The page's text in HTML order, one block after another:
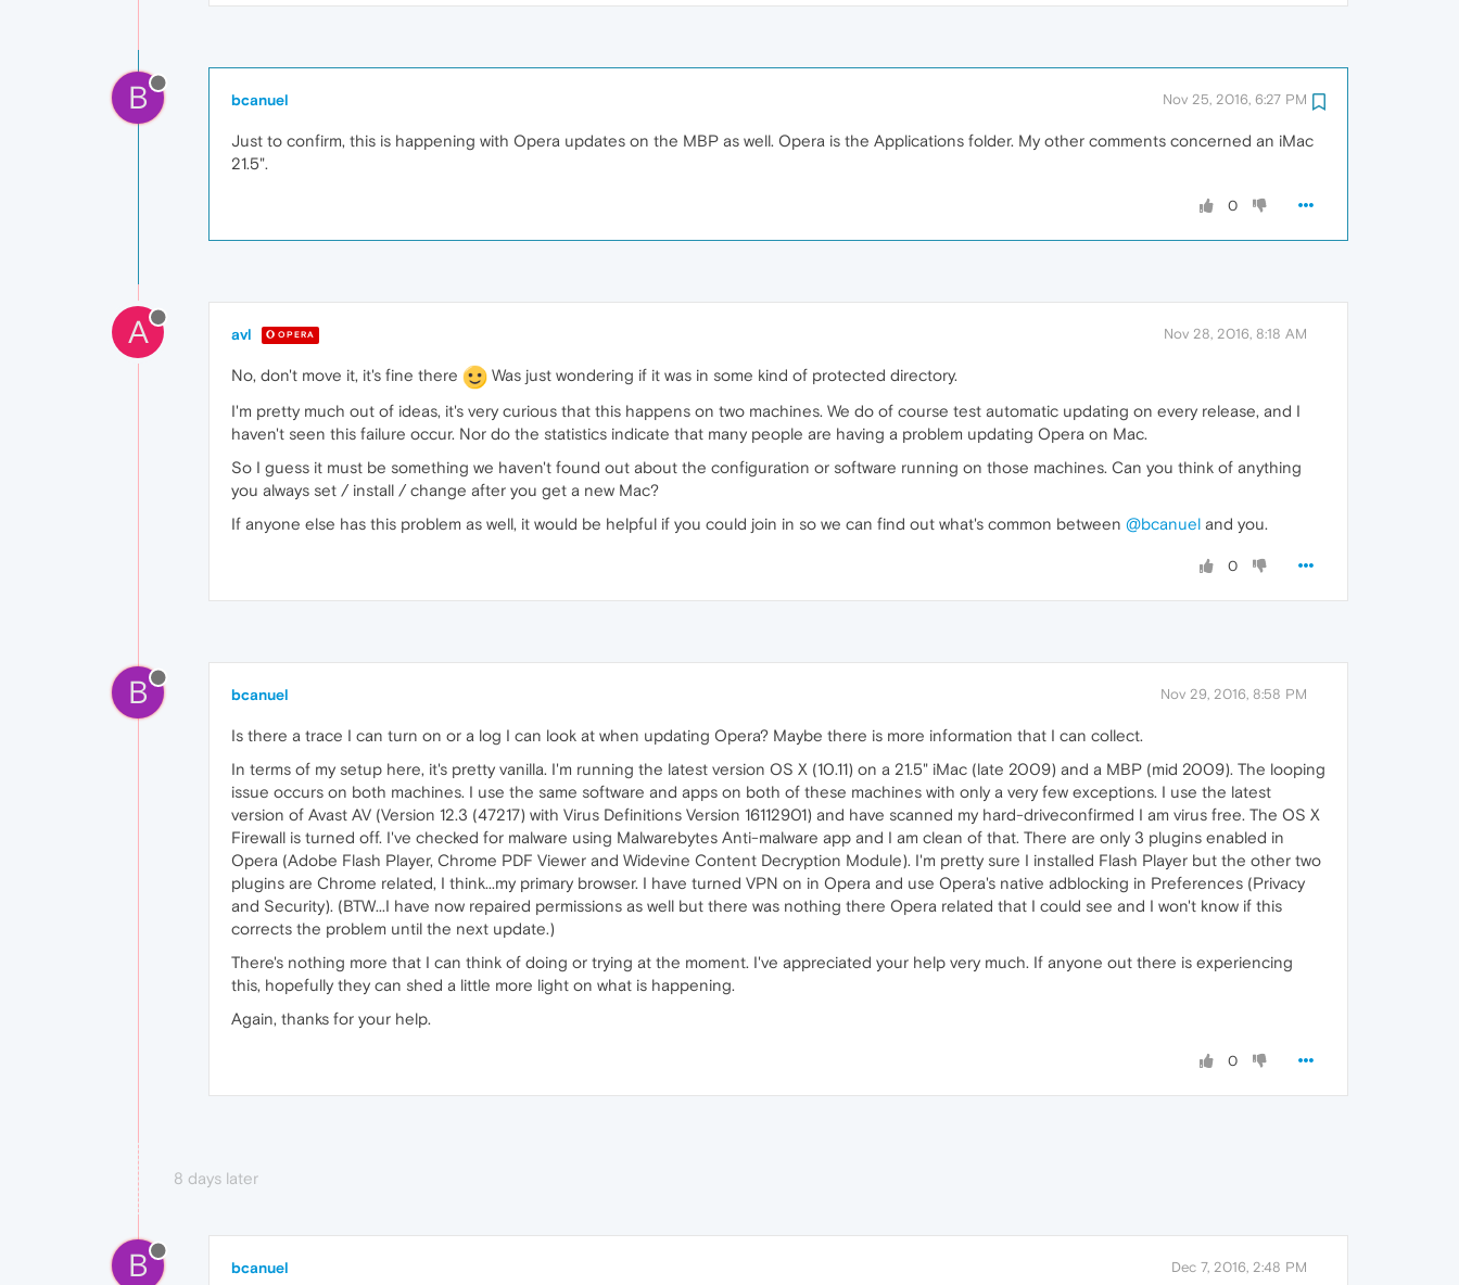
B bcanuel Nov 25, 2016, 6:27 PM
Just to confirm, this is happening with Opera updates on the MBP as well. Opera is the Applications folder. My other comments concerned an iMac
21.5".
0
A avl OPERA Nov 28, 2016, 8:18 AM
No, don't move it, it's fine there
Was just wondering if it was in some kind of protected directory.
I'm pretty much out of ideas, it's very curious that this happens on two machines. We do of course test automatic updating on every release, and I
haven't seen this failure occur. Nor do the statistics indicate that many people are having a problem updating Opera on Mac.
So I guess it must be something we haven't found out about the configuration or software running on those machines. Can you think of anything
you always set / install / change after you get a new Mac?
If anyone else has this problem as well, it would be helpful if you could join in so we can find out what's common between @bcanuel and you.
0
B bcanuel Nov 29, 2016, 8:58 PM
Is there a trace I can turn on or a log I can look at when updating Opera? Maybe there is more information that I can collect.
In terms of my setup here, it's pretty vanilla. I'm running the latest version OS X (10.11) on a 21.5" iMac (late 2009) and a MBP (mid 2009). The looping
issue occurs on both machines. I use the same software and apps on both of these machines with only a very few exceptions. I use the latest
version of Avast AV (Version 12.3 (47217) with Virus Definitions Version 16112901) and have scanned my hard-driveconfirmed I am virus free. The OS X
Firewall is turned off. I've checked for malware using Malwarebytes Anti-malware app and I am clean of that. There are only 3 plugins enabled in
Opera (Adobe Flash Player, Chrome PDF Viewer and Widevine Content Decryption Module). I'm pretty sure I installed Flash Player but the other two
plugins are Chrome related, I think...my primary browser. I have turned VPN on in Opera and use Opera's native adblocking in Preferences (Privacy
and Security). (BTW...I have now repaired permissions as well but there was nothing there Opera related that I could see and I won't know if this
corrects the problem until the next update.)
There's nothing more that I can think of doing or trying at the moment. I've appreciated your help very much. If anyone out there is experiencing
this, hopefully they can shed a little more light on what is happening.
Again, thanks for your help.
0
8 days later
B bcanuel Dec 7, 2016, 2:48 PM